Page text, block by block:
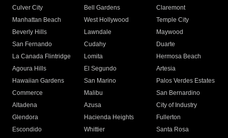
Culver City
Bell Gardens
Claremont
Manhattan Beach
West Hollywood
Temple City
Beverly Hills
Lawndale
Maywood
San Fernando
Cudahy
Duarte
La Canada Flintridge
Lomita
Hermosa Beach
Agoura Hills
El Segundo
Artesia
Hawaiian Gardens
San Marino
Palos Verdes Estates
Commerce
Malibu
San Bernardino
Altadena
Azusa
City of Industry
Glendora
Hacienda Heights
Fullerton
Escondido
Whittier
Santa Rosa